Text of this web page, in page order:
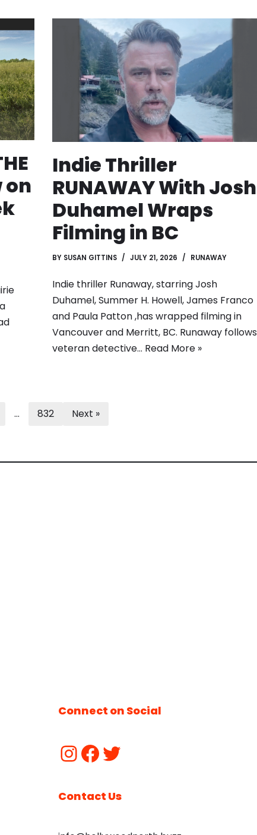
on
Indie Thriller
RUNAWAY With Josh
Duhamel Wraps
Filming in BC
BY SUSAN GITTINS JULY 21, 2026 RUNAWAY
Indie thriller Runaway, starring Josh
Duhamel, Summer H. Howell, James Franco
and Paula Patton ,has wrapped filming in
Vancouver and Merritt, BC. Runaway follows
veteran detective… Read More »
… 832 Next »
Connect on Social
Contact Us